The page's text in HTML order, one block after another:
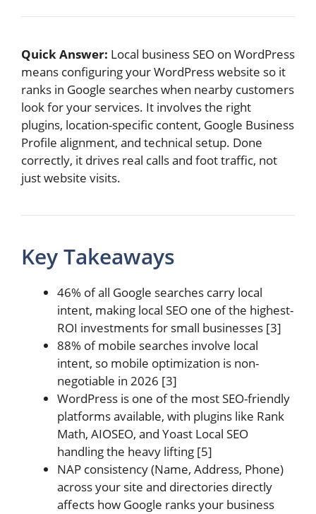
Quick Answer: Local business SEO on WordPress
means configuring your WordPress website so it
ranks in Google searches when nearby customers
look for your services. It involves the right
plugins, location-specific content, Google Business
Profile alignment, and technical setup. Done
correctly, it drives real calls and foot traffic, not
just website visits.
Key Takeaways
46% of all Google searches carry local
intent, making local SEO one of the highest-
ROI investments for small businesses [3]
88% of mobile searches involve local
intent, so mobile optimization is non-
negotiable in 2026 [3]
WordPress is one of the most SEO-friendly
platforms available, with plugins like Rank
Math, AIOSEO, and Yoast Local SEO
handling the heavy lifting [5]
NAP consistency (Name, Address, Phone)
across your site and directories directly
affects how Google ranks your business